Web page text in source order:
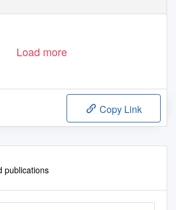
Load more
Copy Link
publications